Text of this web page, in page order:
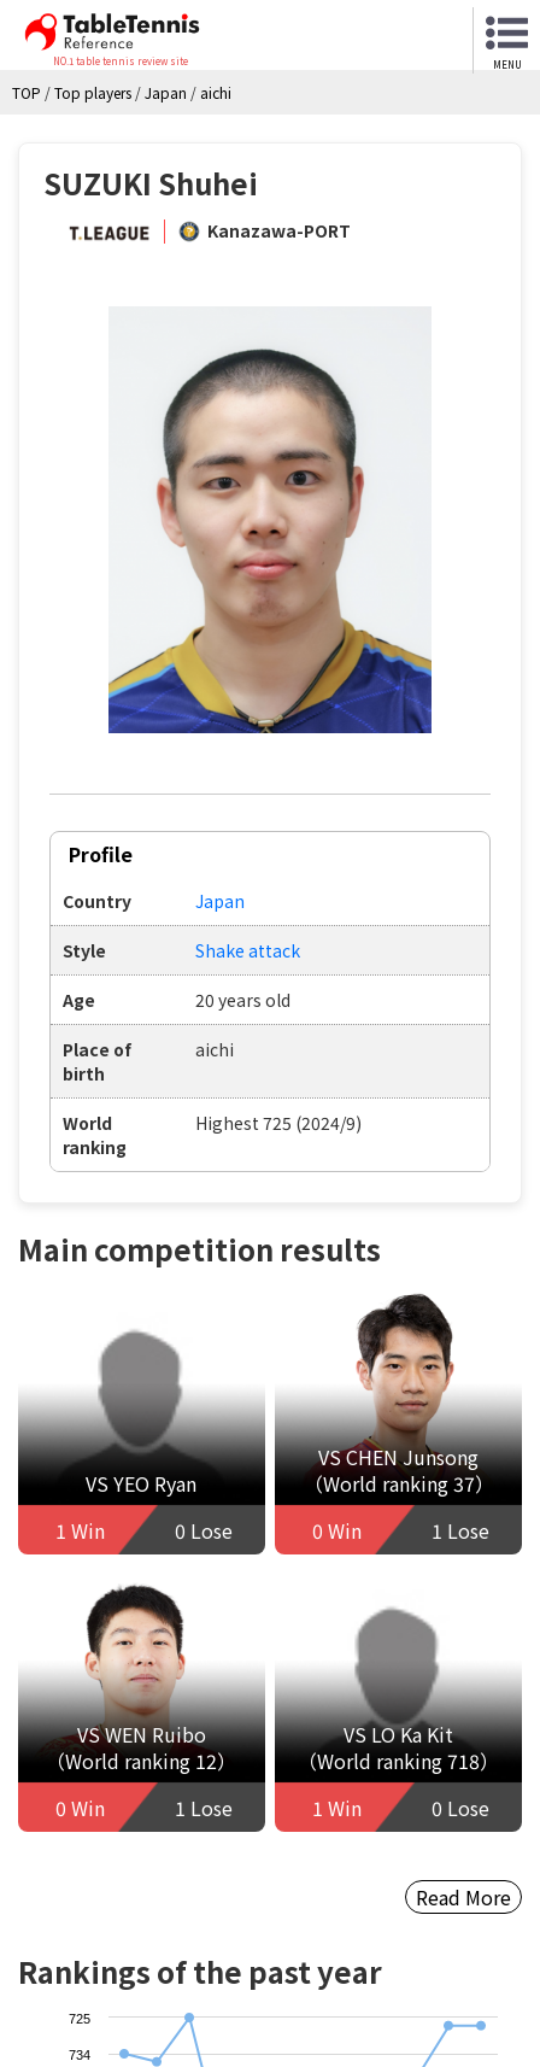
NO.1 table tennis review site MENU
TOP /Top players /Japan / aichi
SUZUKI Shuhei
Kanazawa-PORT
Profile
Country Japan
Style Shake attack
Age 20 years old
Place of
birth
aichi
World
ranking
Highest 725 (2024/9)
Main competition results
VS YEO Ryan
1 Win
0 Lose
VS CHEN Junsong
（World ranking 37）
0 Win
1 Lose
VS WEN Ruibo
（World ranking 12）
0 Win
1 Lose
VS LO Ka Kit
（World ranking 718）
1 Win
0 Lose
Read More
Rankings of the past year
725
734